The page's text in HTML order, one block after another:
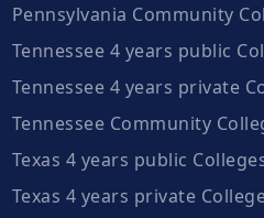
Pennsylvania Community
Tennessee 4 years public
Tennessee 4 years private
Tennessee Community
Texas 4 years public
Texas 4 years private